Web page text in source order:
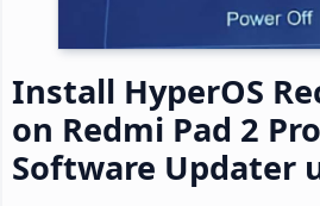
Install HyperOS
on Redmi Pad 2
Software Updater